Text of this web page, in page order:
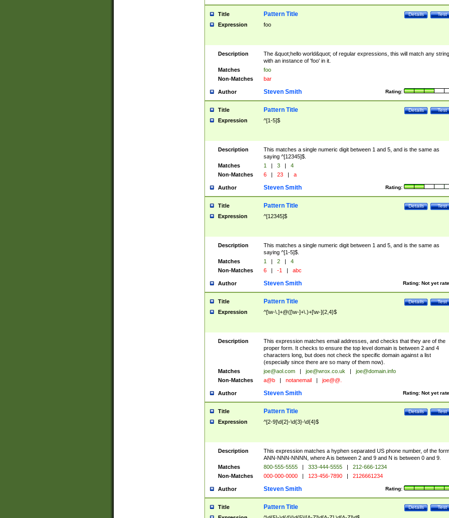
Title Test
Details
Pattern Title
Expression foo
Description
The &quot;hello world&quot; of regular expressions, this will match any string
with an instance of 'foo' in it.
Matches
foo
Non-Matches
bar
Author Rating:
Steven Smith
Title Test
Details
Pattern Title
Expression ^[1-5]$
Description
This matches a single numeric digit between 1 and 5, and is the same as
saying ^[12345]$.
Matches
1 | 3 |
4
Non-Matches
6 | 23 | a
Author Rating:
Steven Smith
Title Test
Details
Pattern Title
Expression ^[12345]$
Description
This matches a single numeric digit between 1 and 5, and is the same as
saying ^[1-5]$.
Matches
1 | 2 |
4
Non-Matches
6 | -1 | abc
Author Rating: Not yet
Steven Smith
Title Test
Details
Pattern Title
Expression ^[\w-\.]+@([\w-]+\.)+[\w-]{2,4}$
Description
This expression matches email addresses, and checks that they are of the
proper form. It checks to ensure the top level domain is between 2 and 4
characters long, but does not check the specific domain against a list
(especially since there are so many of them now).
Matches
joe@aol.com | joe@wrox.co.uk |
joe@domain.info
Non-Matches
a@b | notanemail | joe@@.
Author Rating: Not yet
Steven Smith
Title Test
Details
Pattern Title
Expression ^[2-9]\d{2}-\d{3}-\d{4}$
Description
This expression matches a hyphen separated US phone number, of the form
ANN-NNN-NNNN, where A is between 2 and 9 and N is between 0 and 9.
Matches
800-555-5555 | 333-444-5555 |
212-666-1234
Non-Matches
000-000-0000 | 123-456-7890 | 2126661234
Author Rating:
Steven Smith
Title Test
Details
Pattern Title